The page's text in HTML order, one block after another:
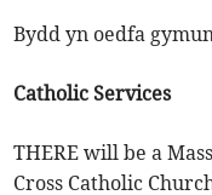
Bydd yn oedfa
Catholic Services
THERE will be a
Cross Catholic